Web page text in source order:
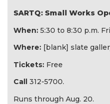
SARTQ: Small Works
When: 5:30 to 8:30 p.m.
Where: [blank] slate
Tickets: Free
Call 312-5700.
Runs through Aug. 20.